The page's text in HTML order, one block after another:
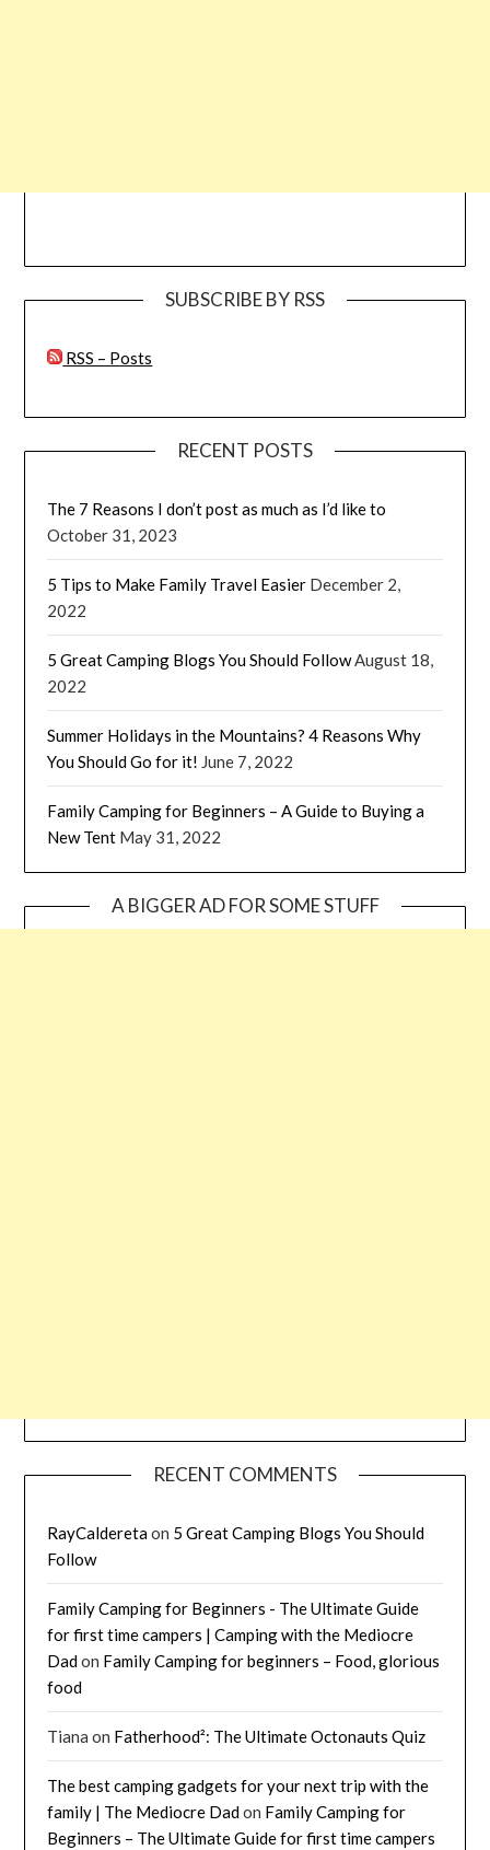
SUBSCRIBE BY RSS
RSS – Posts
RECENT POSTS
The 7 Reasons I don’t post as much as I’d like to
October 31, 2023
5 Tips to Make Family Travel Easier December 2,
2022
5 Great Camping Blogs You Should FollowAugust 18,
2022
Summer Holidays in the Mountains? 4 Reasons Why
You Should Go for it! June 7, 2022
Family Camping for Beginners – A Guide to Buying a
New Tent May 31, 2022
A BIGGER AD FOR SOME STUFF
RECENT COMMENTS
RayCalderetaon 5 Great Camping Blogs You Should
Follow
Family Camping for Beginners - The Ultimate Guide
for first time campers | Camping with the Mediocre
Dadon Family Camping for beginners – Food, glorious
food
Tiana on Fatherhood²: The Ultimate Octonauts Quiz
The best camping gadgets for your next trip with the
family | The Mediocre Dadon Family Camping for
Beginners – The Ultimate Guide for first time campers